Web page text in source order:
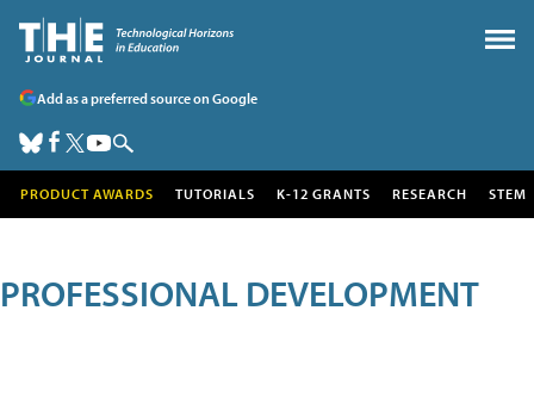
Add as a preferred source on Google
PRODUCT AWARDS TUTORIALS K-12 GRANTS RESEARCH STEM
PROFESSIONAL DEVELOPMENT